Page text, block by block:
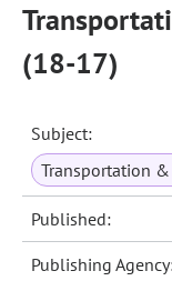
(18-17)
Subject:
Transportation
Published:
Publishing